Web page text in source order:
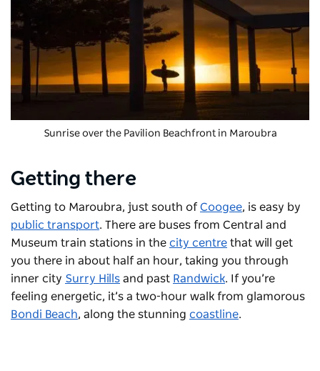
Sunrise over the Pavilion Beachfront in Maroubra
Getting there
Getting to Maroubra, just south of Coogee, is easy by
public transport. There are buses from Central and
Museum train stations in the city centre that will get
you there in about half an hour, taking you through
inner city Surry Hills and past Randwick. If you’re
feeling energetic, it’s a two-hour walk from glamorous
Bondi Beach, along the stunning coastline.